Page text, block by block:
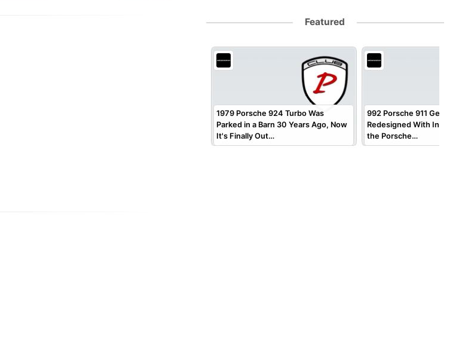
Featured
1979 Porsche 924 Turbo Was
Parked in a Barn 30 Years Ago, Now
It's Finally Out…
992 Porsche 911 Gets
Redesigned With
the Porsche…